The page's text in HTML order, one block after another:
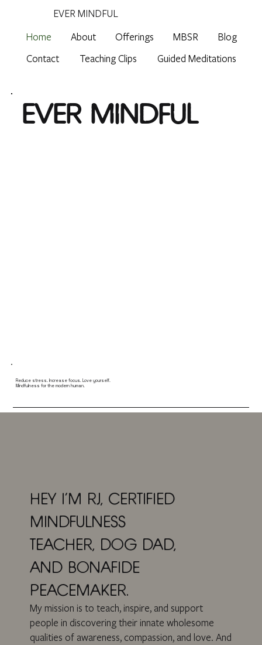
EVER MINDFUL
Home
About Offerings MBSR
Blog
Contact
Teaching Clips Guided Meditations
EVER MINDFUL
Reduce stress. Increase focus. Love yourself.
Mindfulness for the modern human.
HEY I'M RJ, CERTIFIED
MINDFULNESS
TEACHER, DOG DAD,
AND BONAFIDE
PEACEMAKER.
My mission is to teach, inspire, and support
people in discovering their innate wholesome
qualities of awareness, compassion, and love. And